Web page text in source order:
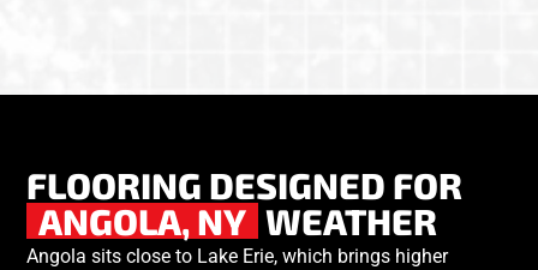
FLOORING DESIGNED FOR
ANGOLA, NY WEATHER
Angola sits close to Lake Erie, which brings higher